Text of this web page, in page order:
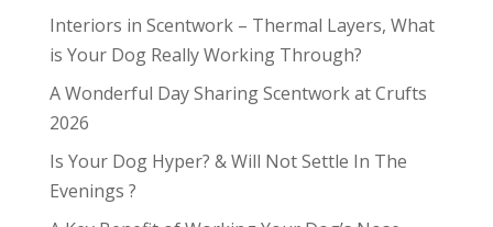
Interiors in Scentwork – Thermal Layers, What
is Your Dog Really Working Through?
A Wonderful Day Sharing Scentwork at Crufts
2026
Is Your Dog Hyper? & Will Not Settle In The
Evenings ?